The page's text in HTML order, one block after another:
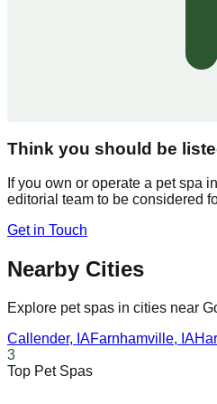
Think you should be
If you own or operate a pet spa in
editorial team to be considered
Get in Touch
Nearby Cities
Explore pet spas in cities near
Callender, IAFarnhamville, IA
3
Top Pet Spas